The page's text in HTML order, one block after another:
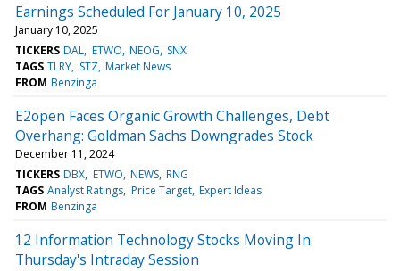
Earnings Scheduled For January 10, 2025
January 10, 2025
TICKERS DAL ETWO NEOG SNX
TAGS TLRY STZ Market News
FROM Benzinga
E2open Faces Organic Growth Challenges, Debt
Overhang: Goldman Sachs Downgrades Stock
December 11, 2024
TICKERS DBX ETWO NEWS RNG
TAGS Analyst Ratings Price Target Expert Ideas
FROM Benzinga
12 Information Technology Stocks Moving In
Thursday's Intraday Session